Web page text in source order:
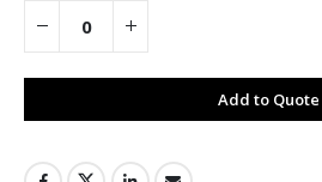
Add to Quote